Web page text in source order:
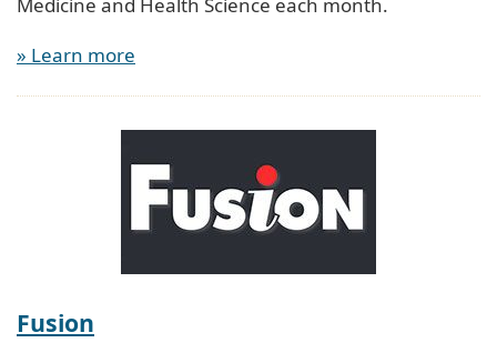
Medicine and Health Science each month.
» Learn more
Fusion